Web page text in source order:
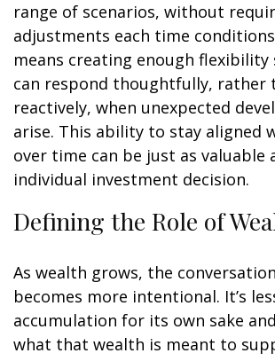
range of scenarios, without
adjustments each time
means creating enough flexibility
can respond thoughtfully, rather
reactively, when unexpected
arise. This ability to stay aligned
over time can be just as valuable
individual investment decision.
Defining the Role of
As wealth grows, the
becomes more intentional. It’s
accumulation for its own sake
what that wealth is meant to